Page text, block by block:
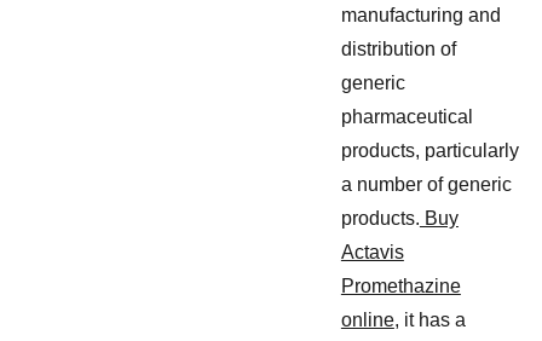
manufacturing and
distribution of
generic
pharmaceutical
products, particularly
a number of generic
products. Buy
Actavis
Promethazine
online, it has a